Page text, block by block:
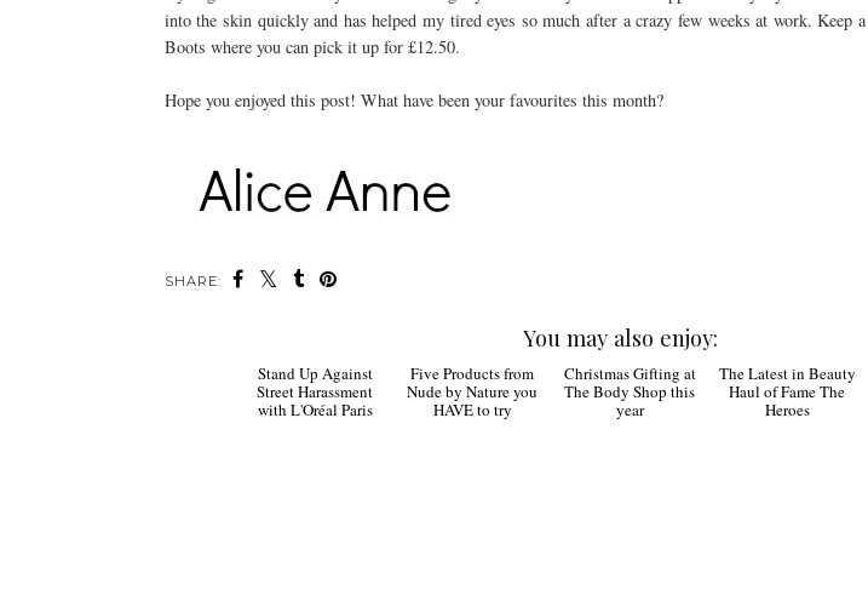
into the skin quickly and has helped my tired eyes so much after a crazy few weeks at work.
Boots where you can pick it up for £12.50.
Hope you enjoyed this post! What have been your favourites this month?
SHARE:
You may also enjoy: